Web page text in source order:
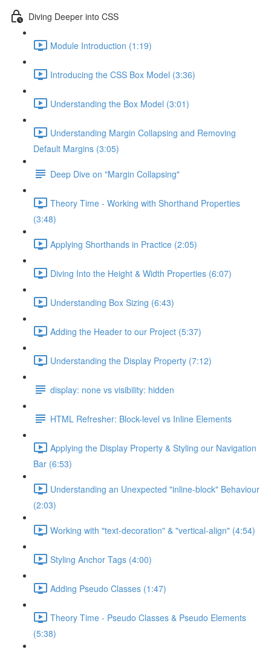
Diving Deeper into CSS
Module Introduction (1:19)
Introducing the CSS Box Model (3:36)
Understanding the Box Model (3:01)
Understanding Margin Collapsing and Removing
Default Margins (3:05)
Deep Dive on "Margin Collapsing"
Theory Time - Working with Shorthand Properties
(3:48)
Applying Shorthands in Practice (2:05)
Diving Into the Height & Width Properties (6:07)
Understanding Box Sizing (6:43)
Adding the Header to our Project (5:37)
Understanding the Display Property (7:12)
display: none vs visibility: hidden
HTML Refresher: Block-level vs Inline Elements
Applying the Display Property & Styling our Navigation
Bar (6:53)
Understanding an Unexpected "inline-block" Behaviour
(2:03)
Working with "text-decoration" & "vertical-align" (4:54)
Styling Anchor Tags (4:00)
Adding Pseudo Classes (1:47)
Theory Time - Pseudo Classes & Pseudo Elements
(5:38)